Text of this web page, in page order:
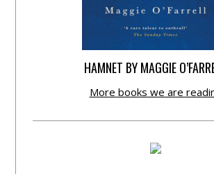
HAMNET BY MAGGIE
More books we are